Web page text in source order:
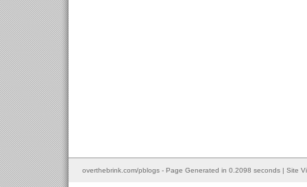
overthebrink.com/pblogs - Page Generated in 0.2098 seconds | Site